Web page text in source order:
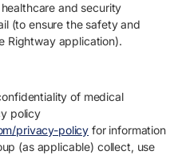
and security
(to ensure the safety and
Rightway application).
of medical
policy
privacy-policy for information
(as applicable) collect, use